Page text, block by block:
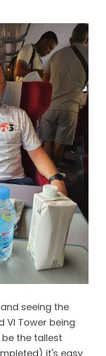
seeing the
VI Tower being
the tallest
it's easy